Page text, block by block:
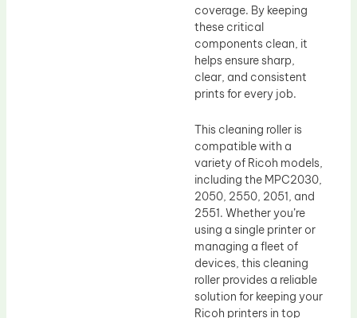
coverage. By keeping
these critical
components clean, it
helps ensure sharp,
clear, and consistent
prints for every job.
This cleaning roller is
compatible with a
variety of Ricoh models,
including the MPC2030,
2050, 2550, 2051, and
2551. Whether you’re
using a single printer or
managing a fleet of
devices, this cleaning
roller provides a reliable
solution for keeping your
Ricoh printers in top